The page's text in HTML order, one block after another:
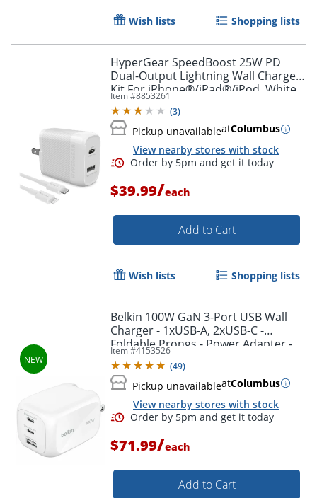
Order by 5pm and get it
Wish lists Shopping lists
HyperGear SpeedBoost 25W PD
Dual-Output Lightning Wall Charger
Kit For iPhone®/iPad®/iPod, White,
HPL15627
Item #8853261
(3)
Pickup unavailableatColumbus
View nearby stores with stock
$39.99/each
Add to Cart
Wish lists Shopping lists
Belkin 100W GaN 3-Port USB Wall
Charger - 1xUSB-A, 2xUSB-C -
Foldable Prongs - Power Adapter -
White - 100 W - White
Item #4153526
(49)
Pickup unavailableatColumbus
View nearby stores with stock
$71.99/each
Add to Cart